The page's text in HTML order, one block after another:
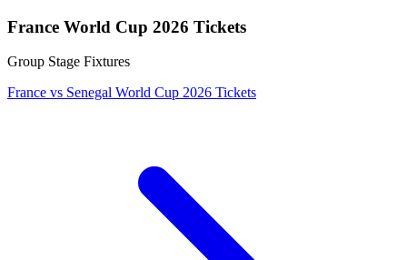
France World Cup 2026 Tickets
Group Stage Fixtures
France vs Senegal World Cup 2026 Tickets